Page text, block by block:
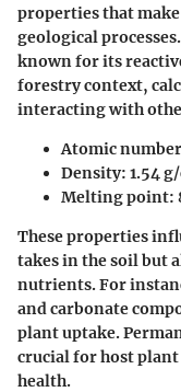
properties that
geological
known for its
forestry context,
interacting with
Atomic number
Density: 1.54
Melting point:
These properties
takes in the soil but
nutrients. For
and carbonate
plant uptake.
crucial for host
health.